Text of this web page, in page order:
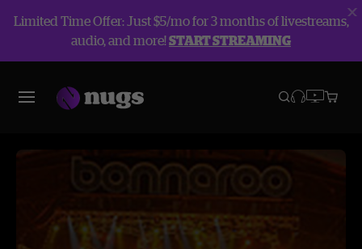
Limited Time Offer: Just $5/mo for 3 months of livestreams,
audio, and more!START STREAMING